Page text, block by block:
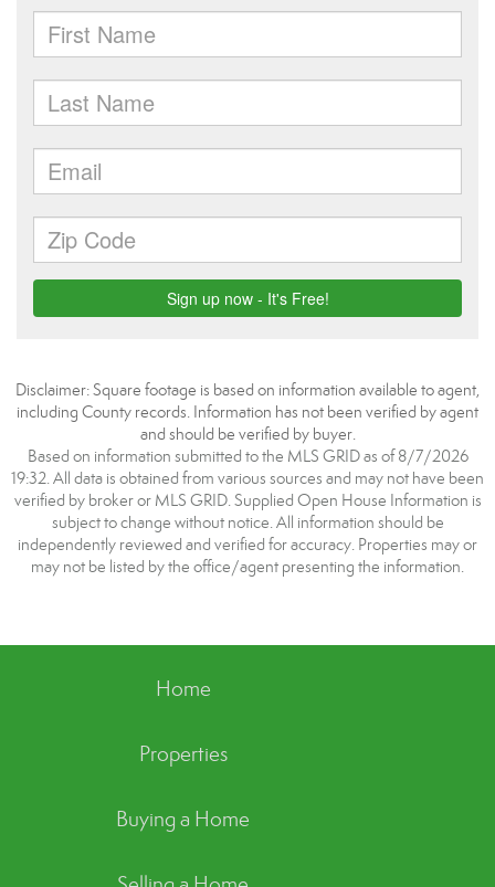
Disclaimer: Square footage is based on information available to agent,
including County records. Information has not been verified by agent
and should be verified by buyer.
Based on information submitted to the MLS GRID as of 8/7/2026
19:32. All data is obtained from various sources and may not have been
verified by broker or MLS GRID. Supplied Open House Information is
subject to change without notice. All information should be
independently reviewed and verified for accuracy. Properties may or
may not be listed by the office/agent presenting the information.
Home
Properties
Buying a Home